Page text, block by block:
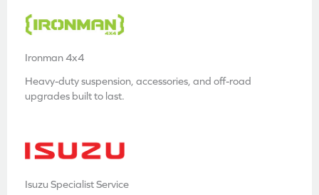
Ironman 4x4
Heavy-duty suspension, accessories, and off-road
upgrades built to last.
Isuzu Specialist Service